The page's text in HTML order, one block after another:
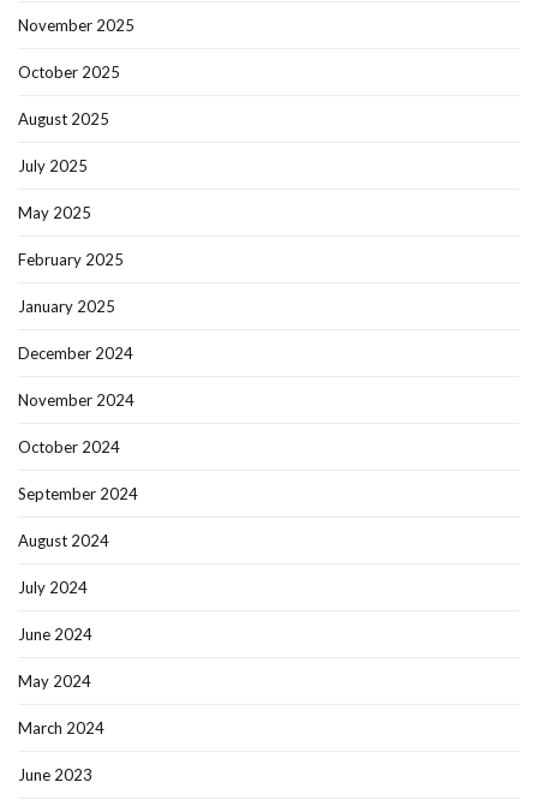
November 2025
October 2025
August 2025
July 2025
May 2025
February 2025
January 2025
December 2024
November 2024
October 2024
September 2024
August 2024
July 2024
June 2024
May 2024
March 2024
June 2023